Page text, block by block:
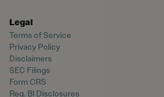
Legal
Terms of Service
Privacy Policy
Disclaimers
SEC Filings
Form CRS
Reg. BI Disclosures